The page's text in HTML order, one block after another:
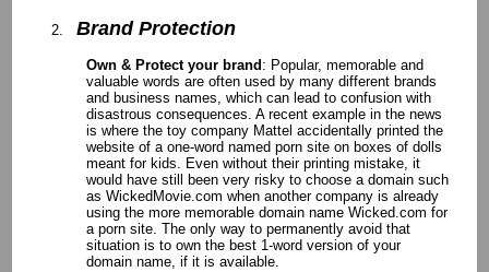
Brand Protection
Own & Protect your brand : Popular, memorable and
valuable words are often used by many different brands
and business names, which can lead to confusion with
disastrous consequences. A recent example in the news
is where the toy company Mattel accidentally printed the
website of a one-word named porn site on boxes of dolls
meant for kids. Even without their printing mistake, it
would have still been very risky to choose a domain such
as WickedMovie.com when another company is already
using the more memorable domain name Wicked.com for
a porn site. The only way to permanently avoid that
situation is to own the best 1-word version of your
domain name, if it is available.